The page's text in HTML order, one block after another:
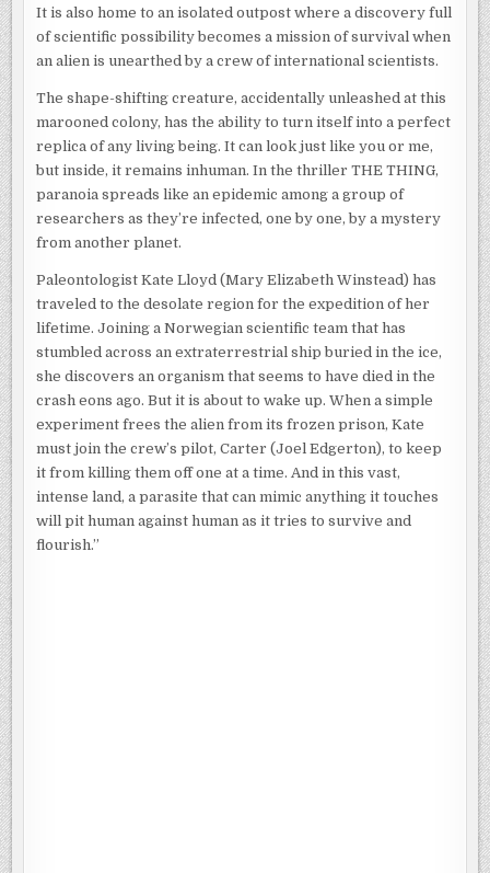
It is also home to an isolated outpost where a discovery full
of scientific possibility becomes a mission of survival when
an alien is unearthed by a crew of international scientists.
The shape-shifting creature, accidentally unleashed at this
marooned colony, has the ability to turn itself into a perfect
replica of any living being. It can look just like you or me,
but inside, it remains inhuman. In the thriller THE THING,
paranoia spreads like an epidemic among a group of
researchers as they’re infected, one by one, by a mystery
from another planet.
Paleontologist Kate Lloyd (Mary Elizabeth Winstead) has
traveled to the desolate region for the expedition of her
lifetime. Joining a Norwegian scientific team that has
stumbled across an extraterrestrial ship buried in the ice,
she discovers an organism that seems to have died in the
crash eons ago. But it is about to wake up. When a simple
experiment frees the alien from its frozen prison, Kate
must join the crew’s pilot, Carter (Joel Edgerton), to keep
it from killing them off one at a time. And in this vast,
intense land, a parasite that can mimic anything it touches
will pit human against human as it tries to survive and
flourish.”